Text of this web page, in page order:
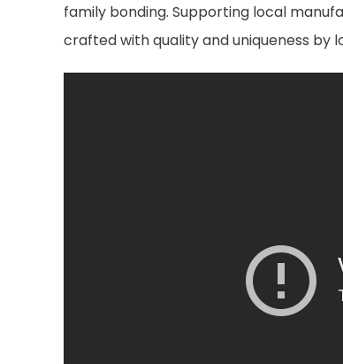
family bonding. Supporting local
crafted with quality and uniqueness by